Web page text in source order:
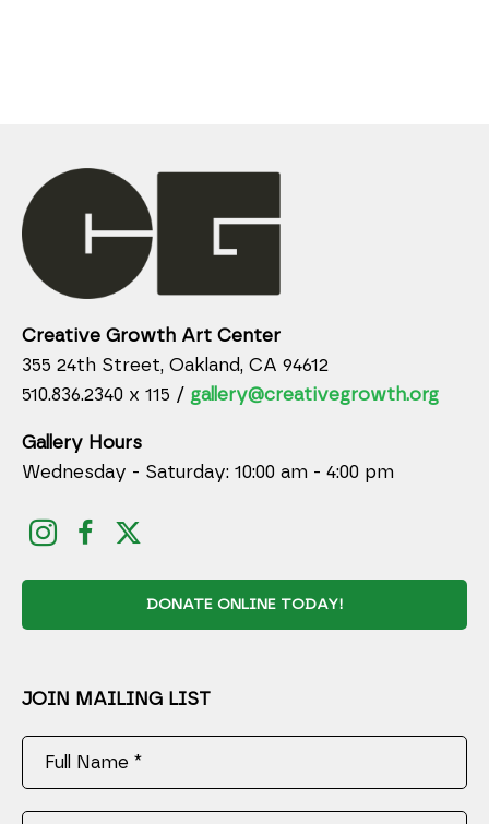
Creative Growth Art Center
355 24th Street, Oakland, CA 94612
510.836.2340 x 115 / gallery@creativegrowth.org
Gallery Hours
Wednesday - Saturday: 10:00 am - 4:00 pm
DONATE ONLINE TODAY!
JOIN MAILING LIST
Full Name *